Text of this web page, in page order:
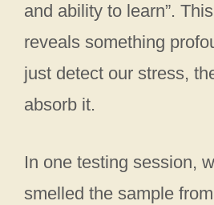
and ability to learn”.
reveals something
just detect our stress,
absorb it.
In one testing session,
smelled the sample